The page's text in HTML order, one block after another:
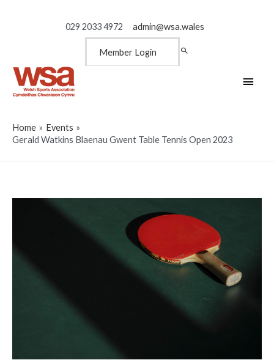
029 2033 4972 admin@wsa.wales
Member Login
Main
Home
Events
Gerald Watkins Blaenau Gwent Table Tennis Open 2023